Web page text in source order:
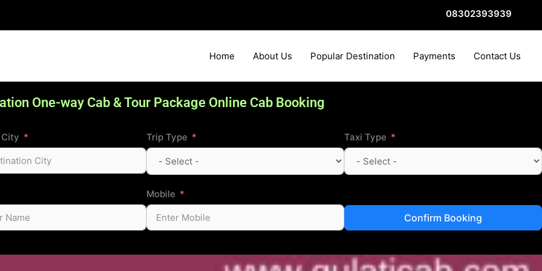
08302393939
Home About Us Popular Destination Payments Contact Us
One-way Cab & Tour Package Online Cab Booking
Trip Type Taxi Type
Mobile
Confirm Booking